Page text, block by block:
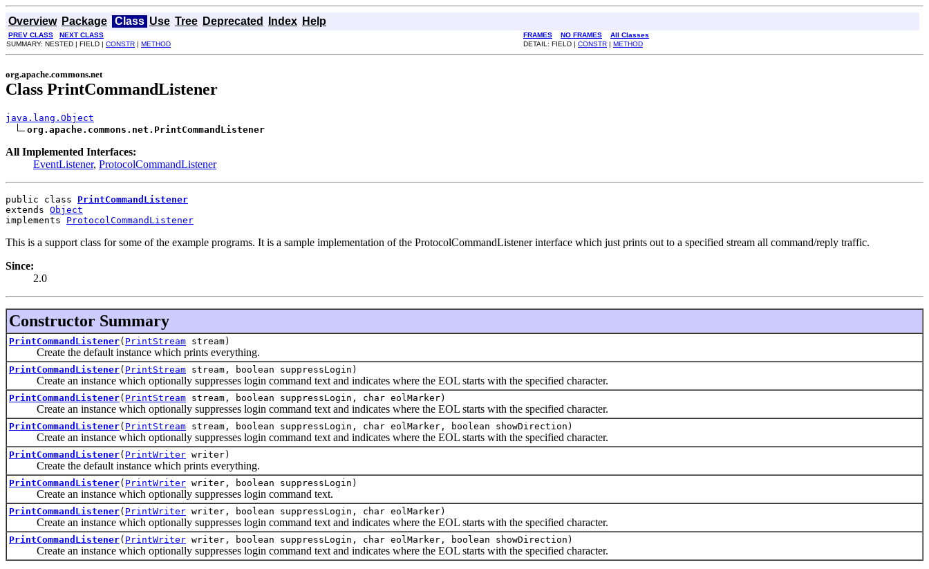
Overview Package Class Use Tree Deprecated Index Help
PREV CLASS NEXT CLASS FRAMES NO FRAMES
All Classes
SUMMARY: NESTED | FIELD | CONSTR | METHOD DETAIL: FIELD | CONSTR | METHOD
org.apache.commons.net
Class PrintCommandListener
java.lang.Object
org.apache.commons.net.PrintCommandListener
All Implemented Interfaces:
EventListener, ProtocolCommandListener
public class PrintCommandListener
extends Object
implements ProtocolCommandListener
This is a support class for some of the example programs. It is a sample implementation of the ProtocolCommandListener interface which just prints out to a specified stream all command/reply traffic.
Since:
2.0
Constructor Summary
PrintCommandListener( PrintStream stream)
Create the default instance which prints everything.
PrintCommandListener( PrintStream stream, boolean suppressLogin)
Create an instance which optionally suppresses login command text and indicates where the EOL starts with the specified character.
PrintCommandListener( PrintStream stream, boolean suppressLogin, char eolMarker)
Create an instance which optionally suppresses login command text and indicates where the EOL starts with the specified character.
PrintCommandListener( PrintStream stream, boolean suppressLogin, char eolMarker, boolean showDirection)
Create an instance which optionally suppresses login command text and indicates where the EOL starts with the specified character.
PrintCommandListener( PrintWriter writer)
Create the default instance which prints everything.
PrintCommandListener( PrintWriter writer, boolean suppressLogin)
Create an instance which optionally suppresses login command text.
PrintCommandListener( PrintWriter writer, boolean suppressLogin, char eolMarker)
Create an instance which optionally suppresses login command text and indicates where the EOL starts with the specified character.
PrintCommandListener( PrintWriter writer, boolean suppressLogin, char eolMarker, boolean showDirection)
Create an instance which optionally suppresses login command text and indicates where the EOL starts with the specified character.